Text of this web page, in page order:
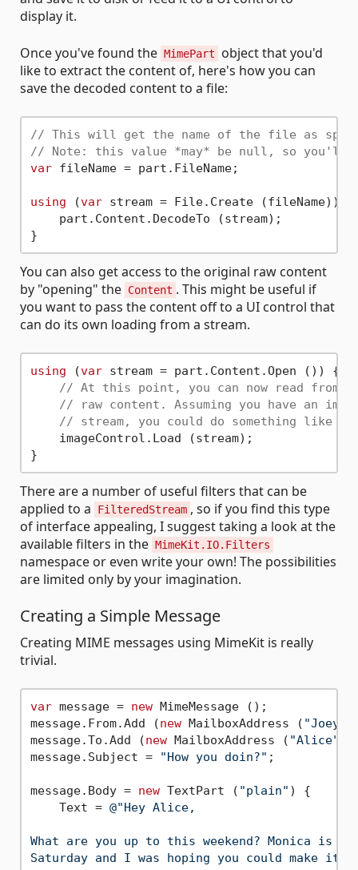
display it.
Once you've found the MimePart
object that you'd
like to extract the content of, here's how you can
save the decoded content to a file:
// This will get the name of the file as
// Note: this value *may* be null, so you'll
var fileName = part.FileName;
using (var stream = File.Create (fileName)) {
    part.Content.DecodeTo (stream);
You can also get access to the original raw content
by "opening" the Content . This might be useful if
you want to pass the content off to a UI control that
can do its own loading from a stream.
using (var stream = part.Content.Open ()) {
// At this point, you can now read from
// raw content. Assuming you have an
// stream, you could do something like
    imageControl.Load (stream);
There are a number of useful filters that can be
applied to a
FilteredStream , so if you find this type
of interface appealing, I suggest taking a look at the
available filters in the MimeKit.IO.Filters
namespace or even write your own! The possibilities
are limited only by your imagination.
Creating a Simple Message
Creating MIME messages using MimeKit is really
trivial.
var message = new MimeMessage ();
message.From.Add (new MailboxAddress ( "Joey"
message.To.Add (new MailboxAddress ( "Alice"
message.Subject =
"How you doin?" ;
message.Body = new TextPart ( "plain" ) {
    Text =
@"Hey Alice,
What are you up to this weekend? Monica is
Saturday and I was hoping you could make it.